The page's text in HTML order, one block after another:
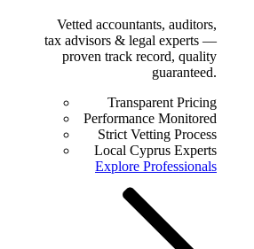
Vetted accountants, auditors,
tax advisors & legal experts —
proven track record, quality
guaranteed.
Transparent Pricing
Performance Monitored
Strict Vetting Process
Local Cyprus Experts
Explore Professionals